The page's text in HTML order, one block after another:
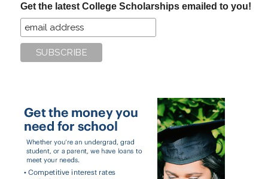
Get the latest College Scholarships emailed to you!